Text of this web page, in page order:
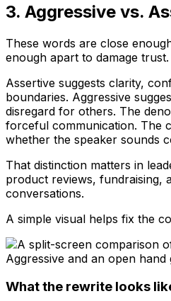
3. Aggressive vs.
These words are close
enough apart to damage trust.
Assertive suggests clarity,
boundaries. Aggressive
disregard for others. The
forceful communication. The
whether the speaker sounds
That distinction matters in
product reviews, fundraising,
conversations.
A simple visual helps fix the
What the rewrite looks